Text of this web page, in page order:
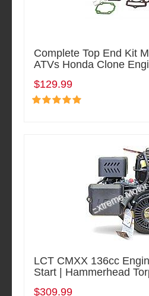
Complete Top End Kit
ATVs Honda Clone
$129.99
LCT CMXX 136cc
Start | Hammerhead
$309.99